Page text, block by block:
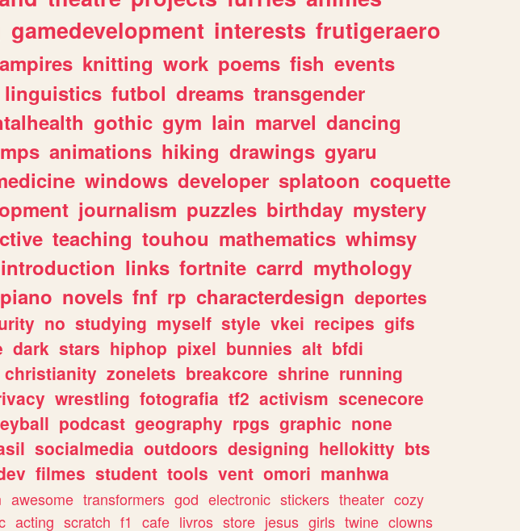
gamedevelopment interests frutigeraero
knitting work poems fish events
linguistics futbol dreams transgender
gothic gym lain marvel dancing
animations hiking drawings gyaru
windows developer splatoon coquette
journalism puzzles birthday mystery
teaching touhou mathematics whimsy
introduction links fortnite carrd mythology
piano novels fnf rp characterdesign deportes
no studying myself style vkei recipes gifs
dark stars hiphop pixel bunnies alt bfdi
christianity zonelets breakcore shrine running
wrestling fotografia tf2 activism scenecore
podcast geography rpgs graphic none
socialmedia outdoors designing hellokitty bts
filmes student tools vent omori manhwa
awesome transformers god electronic stickers theater cozy
acting scratch f1 cafe livros store jesus girls twine clowns